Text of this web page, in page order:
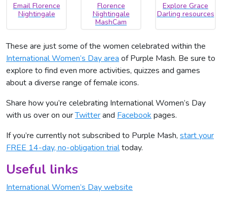
Email Florence
Nightingale
Florence
Nightingale
MashCam
Explore Grace
Darling resources
These are just some of the women celebrated within the
International Women’s Day area of Purple Mash. Be sure to
explore to find even more activities, quizzes and games
about a diverse range of female icons.
Share how you’re celebrating International Women’s Day
with us over on ourTwitterand Facebook pages.
If you’re currently not subscribed to Purple Mash, start your
FREE 14-day, no-obligation trialtoday.
Useful links
International Women’s Day website